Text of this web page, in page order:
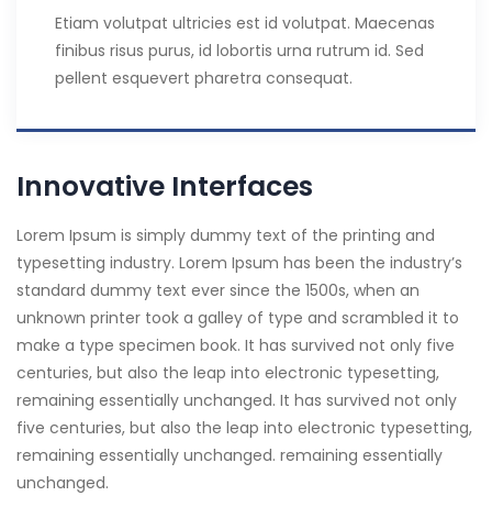
Etiam volutpat ultricies est id volutpat. Maecenas
finibus risus purus, id lobortis urna rutrum id. Sed
pellent esquevert pharetra consequat.
Innovative Interfaces
Lorem Ipsum is simply dummy text of the printing and
typesetting industry. Lorem Ipsum has been the industry’s
standard dummy text ever since the 1500s, when an
unknown printer took a galley of type and scrambled it to
make a type specimen book. It has survived not only five
centuries, but also the leap into electronic typesetting,
remaining essentially unchanged. It has survived not only
five centuries, but also the leap into electronic typesetting,
remaining essentially unchanged. remaining essentially
unchanged.